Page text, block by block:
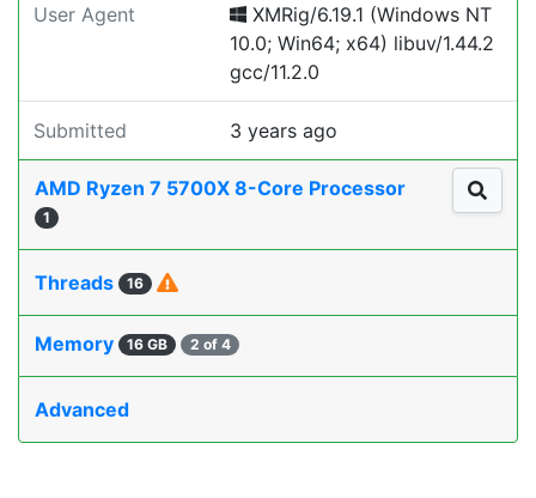
User Agent
XMRig/6.19.1 (Windows NT
10.0; Win64; x64) libuv/1.44.2
gcc/11.2.0
Submitted 3 years ago
AMD Ryzen 7 5700X 8-Core Processor
1
Threads 16
Memory 16 GB 2 of 4
Advanced